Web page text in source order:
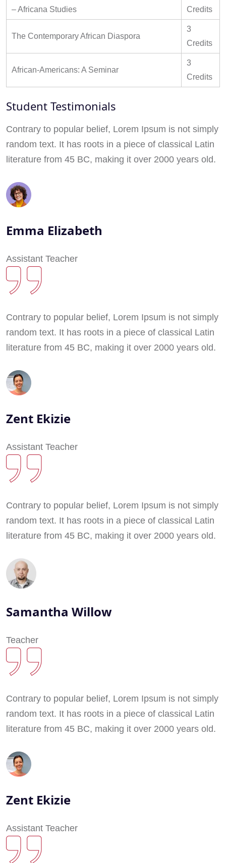
– Africana Studies
Credits
The Contemporary African Diaspora
3
Credits
African-Americans: A Seminar
3
Credits
Student Testimonials
Contrary to popular belief, Lorem Ipsum is not simply
random text. It has roots in a piece of classical Latin
literature from 45 BC, making it over 2000 years old.
Emma Elizabeth
Assistant Teacher
Contrary to popular belief, Lorem Ipsum is not simply
random text. It has roots in a piece of classical Latin
literature from 45 BC, making it over 2000 years old.
Zent Ekizie
Assistant Teacher
Contrary to popular belief, Lorem Ipsum is not simply
random text. It has roots in a piece of classical Latin
literature from 45 BC, making it over 2000 years old.
Samantha Willow
Teacher
Contrary to popular belief, Lorem Ipsum is not simply
random text. It has roots in a piece of classical Latin
literature from 45 BC, making it over 2000 years old.
Zent Ekizie
Assistant Teacher